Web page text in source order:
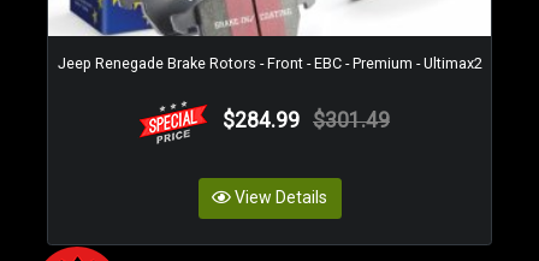
Jeep Renegade Brake Rotors - Front - EBC - Premium - Ultimax2
$284.99 $301.49
View Details